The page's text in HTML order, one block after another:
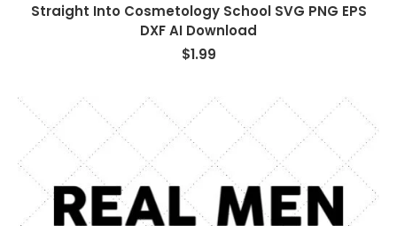
Straight Into Cosmetology School SVG PNG EPS
DXF AI Download
$1.99